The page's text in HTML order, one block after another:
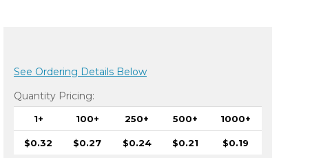
See Ordering Details Below
Quantity Pricing:
1+ 100+ 250+ 500+ 1000+
$0.32 $0.27 $0.24 $0.21 $0.19